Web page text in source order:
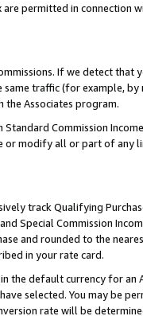
permitted in connection
If we detect
traffic (for example,
Associates program.
Commission
modify all or part of any
track Qualifying
Special Commission
and rounded to the
in your rate card.
the default currency for
selected. You may be
rate will be